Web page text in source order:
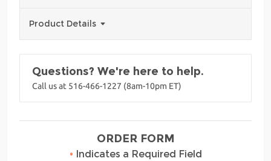
Product Details
Questions? We're here to help.
Call us at 516-466-1227 (8am-10pm ET)
ORDER FORM
• Indicates a Required Field